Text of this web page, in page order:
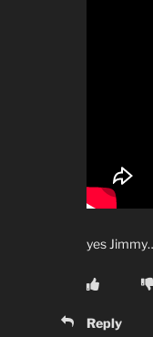
yes
Reply